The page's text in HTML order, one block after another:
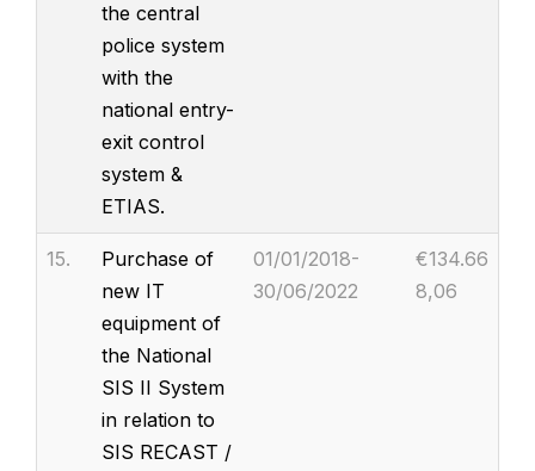
the central
police system
with the
national entry-
exit control
system &
ETIAS.
15.
Purchase of
new IT
equipment of
the National
SIS II System
in relation to
SIS RECAST /
01/01/2018-
30/06/2022
€134.66
8,06